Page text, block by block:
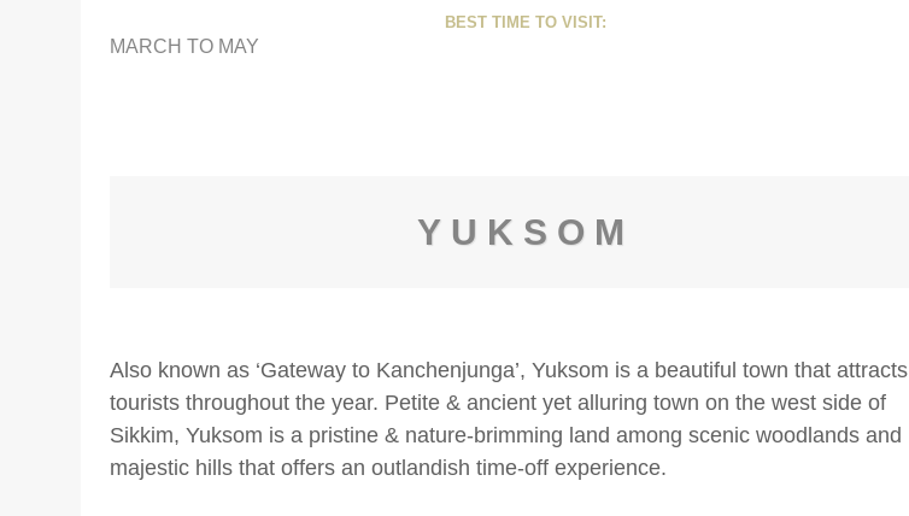
BEST TIME TO VISIT:
MARCH TO MAY
YUKSOM
Also known as ‘Gateway to Kanchenjunga’, Yuksom is a beautiful town that attracts
tourists throughout the year. Petite & ancient yet alluring town on the west side of
Sikkim, Yuksom is a pristine & nature-brimming land among scenic woodlands and
majestic hills that offers an outlandish time-off experience.